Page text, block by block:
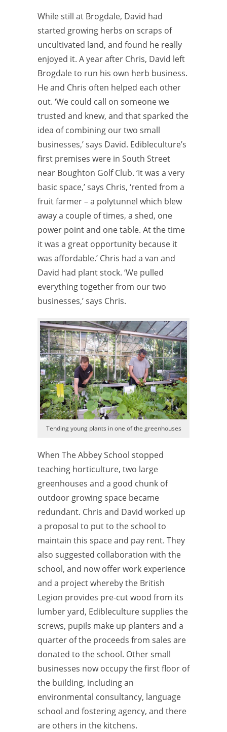
While still at Brogdale, David had
started growing herbs on scraps of
uncultivated land, and found he really
enjoyed it. A year after Chris, David left
Brogdale to run his own herb business.
He and Chris often helped each other
out. ‘We could call on someone we
trusted and knew, and that sparked the
idea of combining our two small
businesses,’ says David. Edibleculture’s
first premises were in South Street
near Boughton Golf Club. ‘It was a very
basic space,’ says Chris, ‘rented from a
fruit farmer – a polytunnel which blew
away a couple of times, a shed, one
power point and one table. At the time
it was a great opportunity because it
was affordable.’ Chris had a van and
David had plant stock. ‘We pulled
everything together from our two
businesses,’ says Chris.
Tending young plants in one of the greenhouses
When The Abbey School stopped
teaching horticulture, two large
greenhouses and a good chunk of
outdoor growing space became
redundant. Chris and David worked up
a proposal to put to the school to
maintain this space and pay rent. They
also suggested collaboration with the
school, and now offer work experience
and a project whereby the British
Legion provides pre-cut wood from its
lumber yard, Edibleculture supplies the
screws, pupils make up planters and a
quarter of the proceeds from sales are
donated to the school. Other small
businesses now occupy the first floor of
the building, including an
environmental consultancy, language
school and fostering agency, and there
are others in the kitchens.